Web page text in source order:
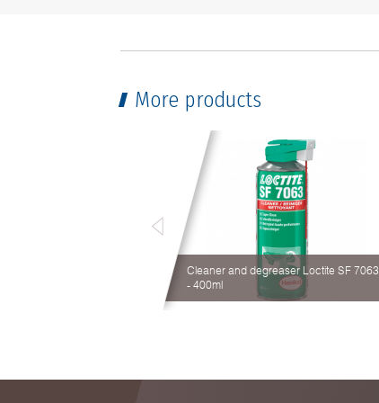
More products
Cleaner and degreaser Loctite SF 7063
- 400ml